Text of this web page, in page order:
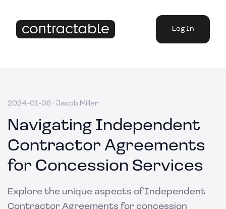
Log In
2024-01-06 · Jacob Miller
Navigating Independent
Contractor Agreements
for Concession Services
Explore the unique aspects of Independent
Contractor Agreements for concession